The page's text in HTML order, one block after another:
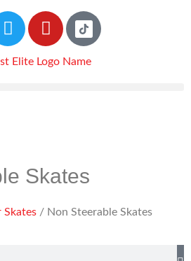
Skates
Skates / Non Steerable Skates